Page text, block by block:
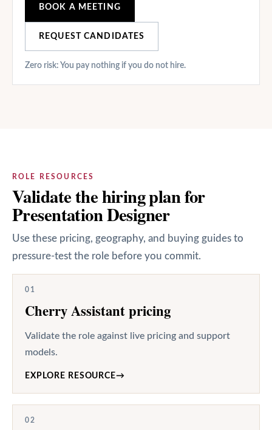
BOOK A MEETING
REQUEST CANDIDATES
Zero risk: You pay nothing if you do not hire.
ROLE RESOURCES
Validate the hiring plan for
Presentation Designer
Use these pricing, geography, and buying guides to
pressure-test the role before you commit.
01
Cherry Assistant pricing
Validate the role against live pricing and support
models.
EXPLORE RESOURCE→
02